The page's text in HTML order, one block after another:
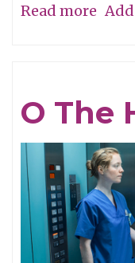
Read more about
Not
with
It
O The